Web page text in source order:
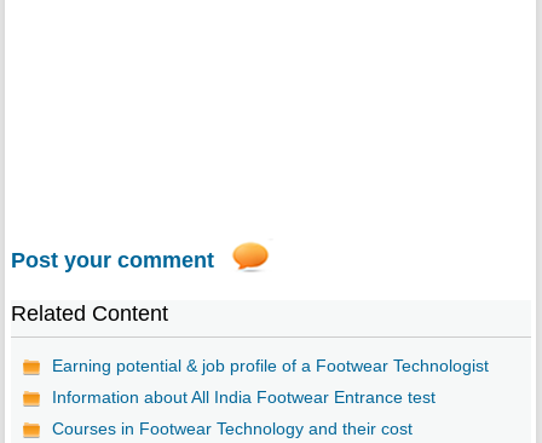
Post your comment
Related Content
Earning potential & job profile of a Footwear Technologist
Information about All India Footwear Entrance test
Courses in Footwear Technology and their cost